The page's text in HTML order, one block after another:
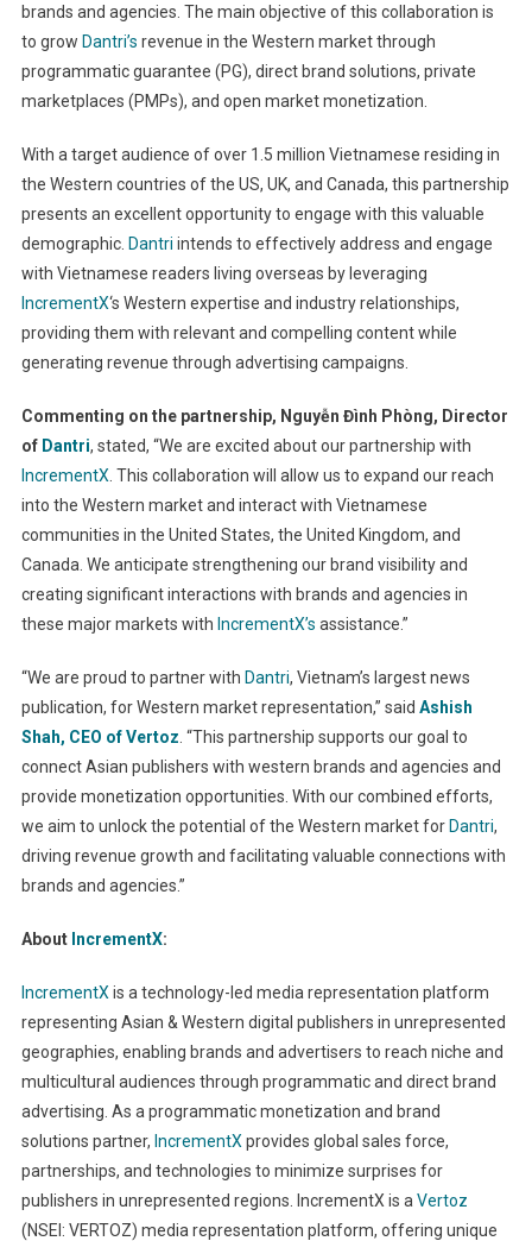
brands and agencies. The main objective of this collaboration is
to grow Dantri’s revenue in the Western market through
programmatic guarantee (PG), direct brand solutions, private
marketplaces (PMPs), and open market monetization.
With a target audience of over 1.5 million Vietnamese residing in
the Western countries of the US, UK, and Canada, this partnership
presents an excellent opportunity to engage with this valuable
demographic. Dantri intends to effectively address and engage
with Vietnamese readers living overseas by leveraging
IncrementX‘s Western expertise and industry relationships,
providing them with relevant and compelling content while
generating revenue through advertising campaigns.
Commenting on the partnership, Nguyễn Đình Phòng, Director
of Dantri, stated, “We are excited about our partnership with
IncrementX . This collaboration will allow us to expand our reach
into the Western market and interact with Vietnamese
communities in the United States, the United Kingdom, and
Canada. We anticipate strengthening our brand visibility and
creating significant interactions with brands and agencies in
these major markets with IncrementX’s assistance.”
“We are proud to partner with Dantri, Vietnam’s largest news
publication, for Western market representation,” said Ashish
Shah, CEO ofVertoz . “This partnership supports our goal to
connect Asian publishers with western brands and agencies and
provide monetization opportunities. With our combined efforts,
we aim to unlock the potential of the Western market for Dantri,
driving revenue growth and facilitating valuable connections with
brands and agencies.”
About IncrementX:
IncrementX is a technology-led media representation platform
representing Asian & Western digital publishers in unrepresented
geographies, enabling brands and advertisers to reach niche and
multicultural audiences through programmatic and direct brand
advertising. As a programmatic monetization and brand
solutions partner, IncrementX provides global sales force,
partnerships, and technologies to minimize surprises for
publishers in unrepresented regions. IncrementX is a Vertoz
(NSEI: VERTOZ) media representation platform, offering unique